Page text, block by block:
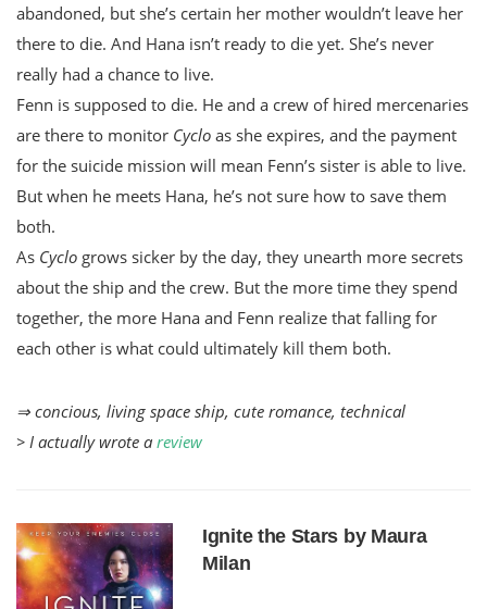
abandoned, but she’s certain her mother wouldn’t leave her
there to die. And Hana isn’t ready to die yet. She’s never
really had a chance to live.
Fenn is supposed to die. He and a crew of hired mercenaries
are there to monitor Cyclo as she expires, and the payment
for the suicide mission will mean Fenn’s sister is able to live.
But when he meets Hana, he’s not sure how to save them
both.
As Cyclo grows sicker by the day, they unearth more secrets
about the ship and the crew. But the more time they spend
together, the more Hana and Fenn realize that falling for
each other is what could ultimately kill them both.
⇒ concious, living space ship, cute romance, technical
> I actually wrote a review
Ignite the Stars by Maura
Milan